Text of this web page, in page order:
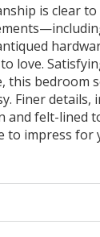
is clear to
love.
this bedroom
Finer details,
and felt-lined
to impress for